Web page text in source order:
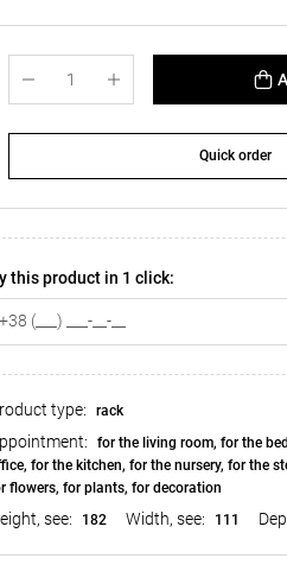
Quick order
this product in 1 click:
type: rack
for the living room, for the
for the kitchen, for the nursery, for the
flowers, for plants, for decoration
see: 182 Width, see: 111